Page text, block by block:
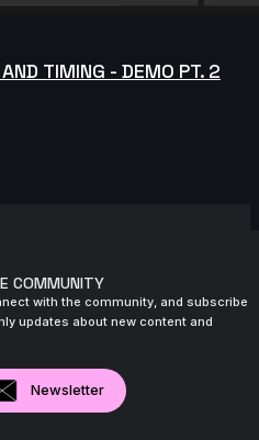
TIMING - DEMO PT. 2
COMMUNITY
with the community, and subscribe
updates about new content and
Newsletter